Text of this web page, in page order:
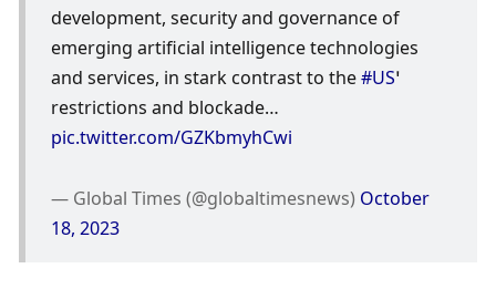
development, security and governance of
emerging artificial intelligence technologies
and services, in stark contrast to the #US’
pic.twitter.com/GZKbmyhCwi
— Global Times (@globaltimesnews) October
18, 2023